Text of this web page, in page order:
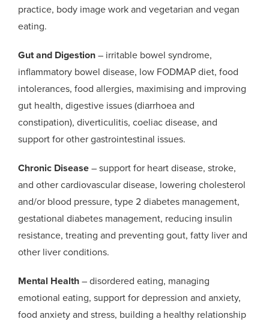
practice, body image work and vegetarian and vegan
eating.
Gut and Digestion– irritable bowel syndrome,
inflammatory bowel disease, low FODMAP diet, food
intolerances, food allergies, maximising and improving
gut health, digestive issues (diarrhoea and
constipation), diverticulitis, coeliac disease, and
support for other gastrointestinal issues.
Chronic Disease– support for heart disease, stroke,
and other cardiovascular disease, lowering cholesterol
and/or blood pressure, type 2 diabetes management,
gestational diabetes management, reducing insulin
resistance, treating and preventing gout, fatty liver and
other liver conditions.
Mental Health– disordered eating, managing
emotional eating, support for depression and anxiety,
food anxiety and stress, building a healthy relationship